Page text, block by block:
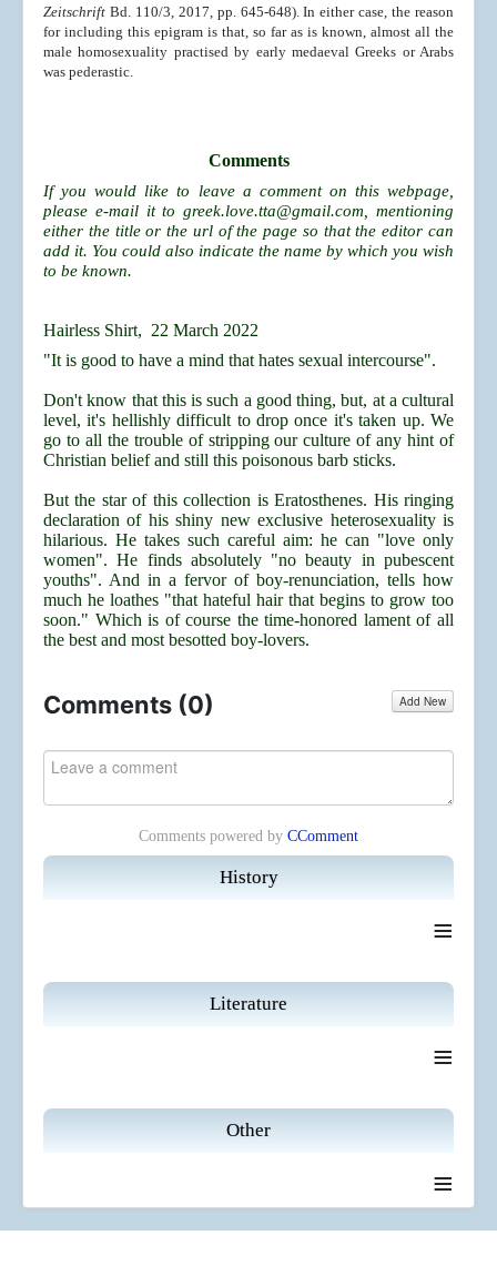
History
≡
Literature
≡
Other
≡
Zeitschrift Bd. 110/3, 2017, pp. 645-648). In either case, the reason
for including this epigram is that, so far as is known, almost all the
male homosexuality practised by early medaeval Greeks or Arabs
was pederastic.
Comments
If you would like to leave a comment on this webpage,
please e-mail it togreek.love.tta@gmail.com , mentioning
either the title or the url of the page so that the editor can
add it. You could also indicate the name by which you wish
to be known.
Hairless Shirt, 22 March 2022
"It is good to have a mind that hates sexual intercourse".
Don't know that this is such a good thing, but, at a cultural
level, it's hellishly difficult to drop once it's taken up. We
go to all the trouble of stripping our culture of any hint of
Christian belief and still this poisonous barb sticks.
But the star of this collection is Eratosthenes. His ringing
declaration of his shiny new exclusive heterosexuality is
hilarious. He takes such careful aim: he can "love only
women". He finds absolutely "no beauty in pubescent
youths". And in a fervor of boy-renunciation, tells how
much he loathes "that hateful hair that begins to grow too
soon." Which is of course the time-honored lament of all
the best and most besotted boy-lovers.
Comments (0) Add New
Comments powered by CComment